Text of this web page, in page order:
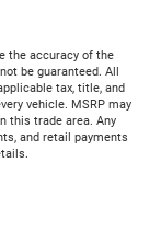
the accuracy of the
be guaranteed. All
tax, title, and
vehicle. MSRP may
this trade area. Any
and retail payments